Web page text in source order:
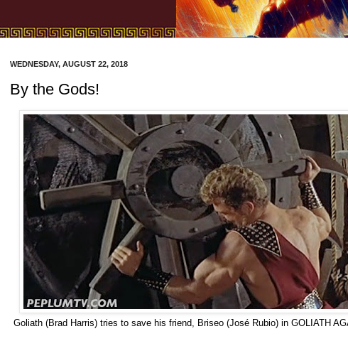
WEDNESDAY, AUGUST 22, 2018
By the Gods!
Goliath (Brad Harris) tries to save his friend, Briseo (José Rubio) in GOLIATH